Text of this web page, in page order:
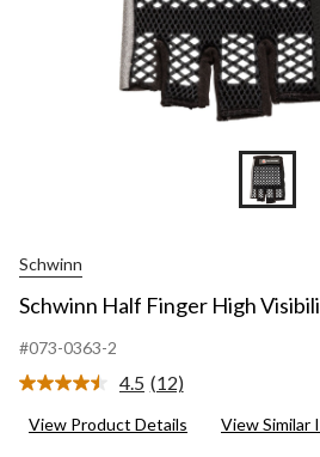
Schwinn
Schwinn Half Finger High
#073-0363-2
4.5 Read
Reviews.
(12)
View Product Details View Similar